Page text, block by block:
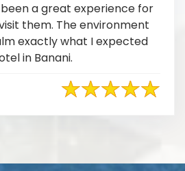
a great experience for
them. The environment
exactly what I expected
in Banani.